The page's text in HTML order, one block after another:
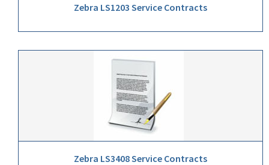
Zebra LS1203 Service Contracts
Zebra LS3408 Service Contracts